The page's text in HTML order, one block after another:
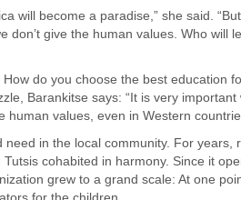
will become a paradise,” she said.
give the human values. Who will
do you choose the best education
Barankitse says: “It is very
values, even in Western
in the local community. For years,
cohabited in harmony. Since it
grew to a grand scale: At one